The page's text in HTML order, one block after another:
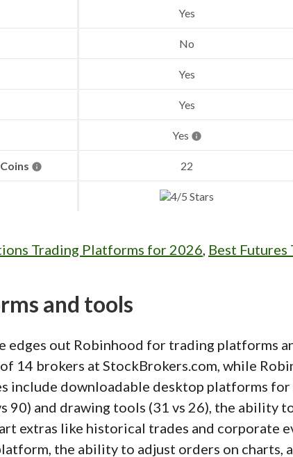
Yes
No
Yes
Yes
Yes
22
Trading Platforms for 2026, Best
and tools
edges out Robinhood for trading platforms
14 brokers at StockBrokers.com, while
include downloadable desktop platforms
90) and drawing tools (31 vs 26), the ability
extras like historical trades and corporate
the ability to adjust orders on charts,